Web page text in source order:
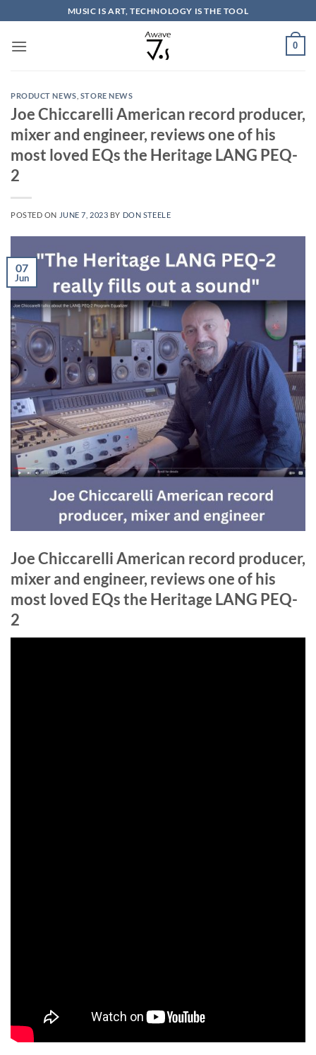
to
content
MUSIC IS ART, TECHNOLOGY IS THE TOOL
0
PRODUCT NEWS STORE NEWS
Joe Chiccarelli American record producer,
mixer and engineer, reviews one of his
most loved EQs the Heritage LANG PEQ-
2
POSTED ON JUNE 7, 2023 BY DON STEELE
07
Jun
Joe Chiccarelli American record producer,
mixer and engineer, reviews one of his
most loved EQs the Heritage LANG PEQ-
2